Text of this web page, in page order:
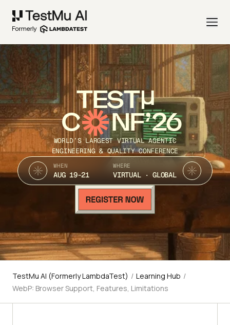
TEST
C NF’26
WORLD’S LARGEST VIRTUAL AGENTIC
ENGINEERING & QUALITY CONFERENCE
WHEN
AUG 19-21
WHERE
VIRTUAL · GLOBAL
TestMu AI (Formerly LambdaTest) / Learning Hub /
WebP: Browser Support, Features, Limitations